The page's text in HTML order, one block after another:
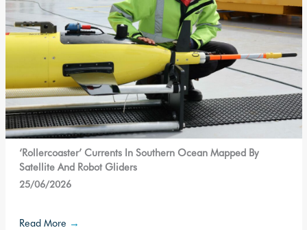
‘Rollercoaster’ Currents In Southern Ocean Mapped By
Satellite And Robot Gliders
25/06/2026
Read More →